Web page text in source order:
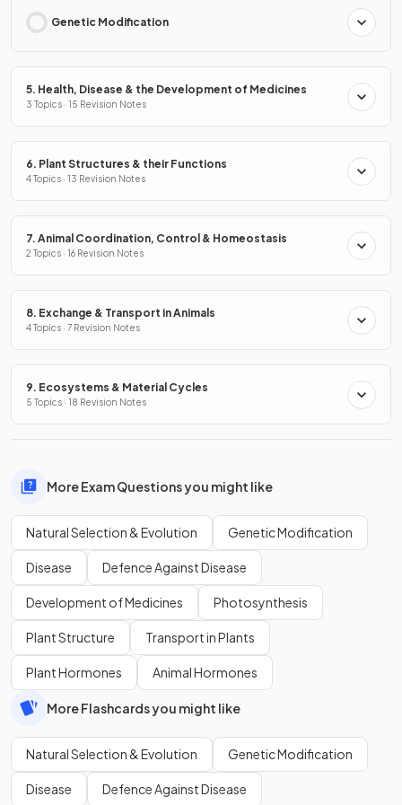
Genetic Modification
5. Health, Disease & the Development of Medicines
3 Topics · 15 Revision Notes
6. Plant Structures & their Functions
4 Topics · 13 Revision Notes
7. Animal Coordination, Control & Homeostasis
2 Topics · 16 Revision Notes
8. Exchange & Transport in Animals
4 Topics · 7 Revision Notes
9. Ecosystems & Material Cycles
5 Topics · 18 Revision Notes
More Exam Questions you might like
Natural Selection & Evolution Genetic Modification
Disease Defence Against Disease
Development of Medicines Photosynthesis
Plant Structure Transport in Plants
Plant Hormones Animal Hormones
More Flashcards you might like
Natural Selection & Evolution Genetic Modification
Disease Defence Against Disease